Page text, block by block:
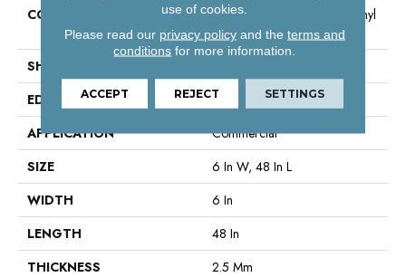
CONSTRUCTION
High Performance Luxury Vinyl
Tile
SHAPE
EDGE
Square
APPLICATION
Commercial
SIZE
6 In W, 48 In L
WIDTH
6 In
LENGTH
48 In
THICKNESS
2.5 Mm
use of cookies.
Please read our privacy policyand the terms and
conditions for more information.
ACCEPT REJECT SETTINGS